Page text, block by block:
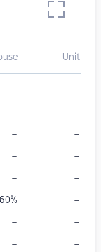
Unit
– –
– –
– –
– –
– –
% –
– –
– –